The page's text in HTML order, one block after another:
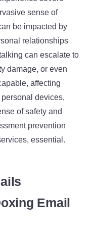
sense of
be impacted by
relationships
can escalate to
damage, or even
affecting
devices,
of safety and
prevention
essential.
Email